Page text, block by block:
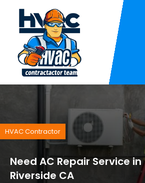
Need AC Repair Service in
Riverside CA
HVAC Contractor